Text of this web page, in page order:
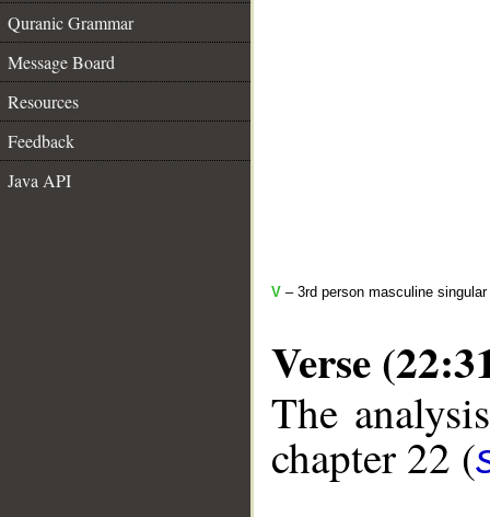
Quranic Grammar
Message Board
Resources
Feedback
Java API
V – 3rd person masculine
Verse
The
chapter 22 (